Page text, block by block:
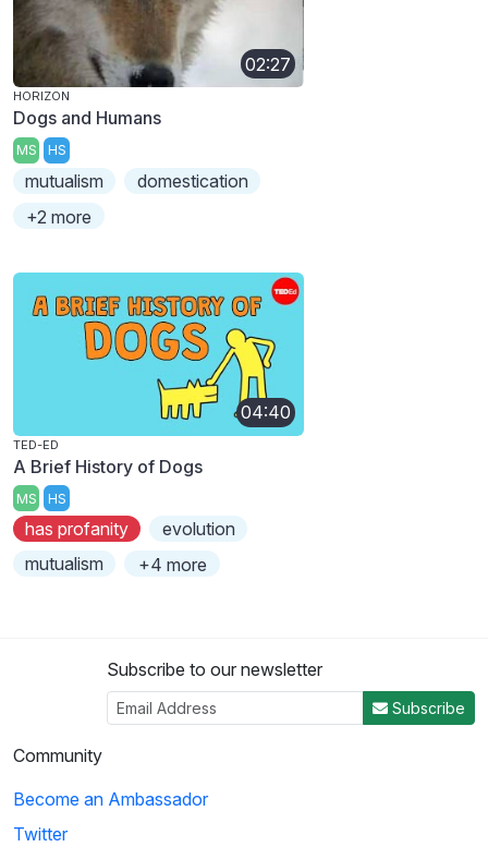
02:27
HORIZON
Dogs and Humans
MS HS
mutualism
domestication
+2 more
04:40
TED-ED
A Brief History of Dogs
MS HS
has profanity
evolution
mutualism
+4 more
Subscribe to our newsletter
Subscribe
Community
Become an Ambassador
Twitter